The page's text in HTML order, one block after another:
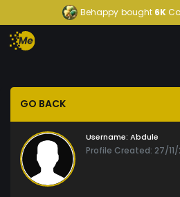
Behappy bought 6K
GO BACK
Username: Abdule
Profile Created: 27/11/